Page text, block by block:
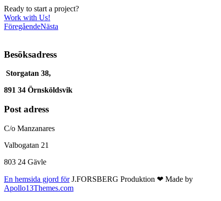
Ready to start a project?
Work with Us!
FöregåendeNästa
Besöksadress
Storgatan 38,
891 34 Örnsköldsvik
Post adress
C/o Manzanares
Valbogatan 21
803 24 Gävle
En hemsida gjord förJ.FORSBERG Produktion ❤ Made by
Apollo13Themes.com